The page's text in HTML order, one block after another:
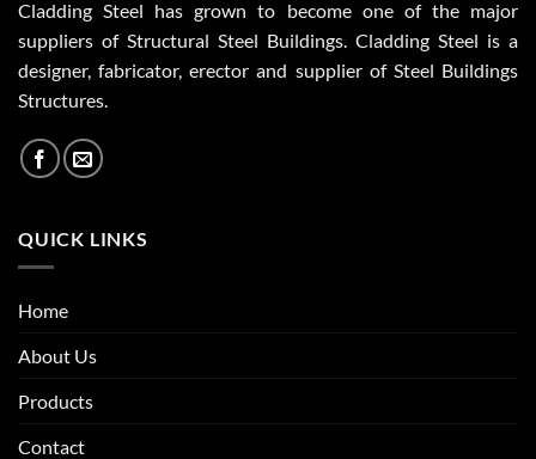
Cladding Steel has grown to become one of the major
suppliers of Structural Steel Buildings. Cladding Steel is a
designer, fabricator, erector and supplier of Steel Buildings
Structures.
QUICK LINKS
Home
About Us
Products
Contact